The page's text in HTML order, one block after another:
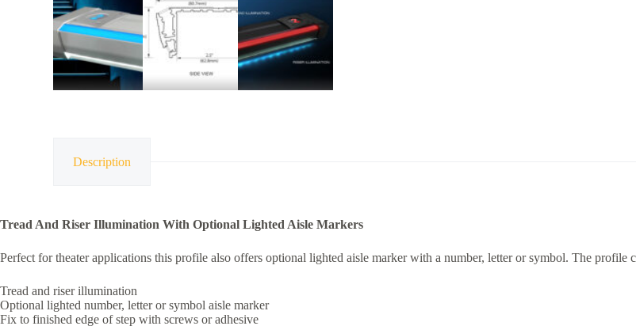
Description
Tread And Riser Illumination With Optional Lighted Aisle Markers
Perfect for theater applications this profile also offers optional lighted aisle marker with a number, letter or symbol. The profile
Tread and riser illumination
Optional lighted number, letter or symbol aisle marker
Fix to finished edge of step with screws or adhesive